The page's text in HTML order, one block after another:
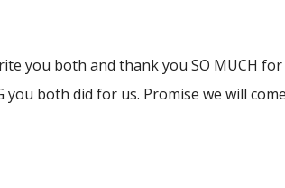
you both and thank you SO MUCH
you both did for us. Promise we will